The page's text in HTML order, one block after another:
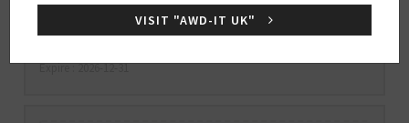
GET25OFF
SHOW CODE
Expire : 2026-12-31
VISIT "AWD-IT UK"